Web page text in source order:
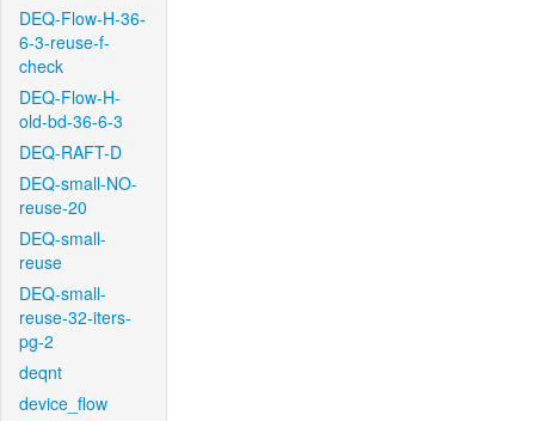
DEQ-Flow-H-36-
6-3-reuse-f-
check
DEQ-Flow-H-
old-bd-36-6-3
DEQ-RAFT-D
DEQ-small-NO-
reuse-20
DEQ-small-
reuse
DEQ-small-
reuse-32-iters-
pg-2
deqnt
device_flow